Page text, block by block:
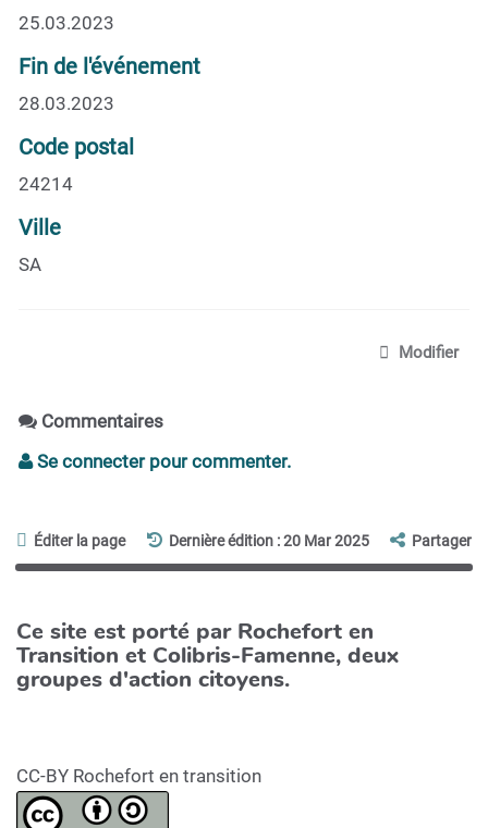
25.03.2023
Fin de l'événement
28.03.2023
Code postal
24214
Ville
SA
Modifier
Commentaires
Se connecter pour commenter.
Éditer la page Dernière édition : 20 Mar 2025 Partager
Ce site est porté par Rochefort en
Transition et Colibris-Famenne, deux
groupes d'action citoyens.
CC-BY Rochefort en transition